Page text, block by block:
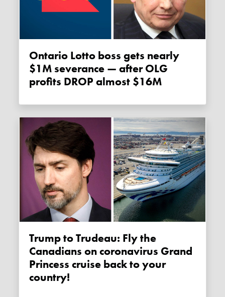
Ontario Lotto boss gets nearly
$1M severance — after OLG
profits DROP almost $16M
Trump to Trudeau: Fly the
Canadians on coronavirus Grand
Princess cruise back to your
country!